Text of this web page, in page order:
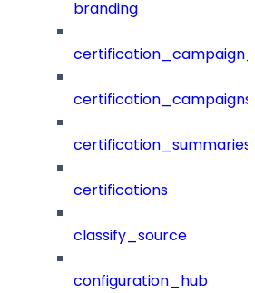
branding
certification_campaigns
certification_summaries
certifications
classify_source
configuration_hub